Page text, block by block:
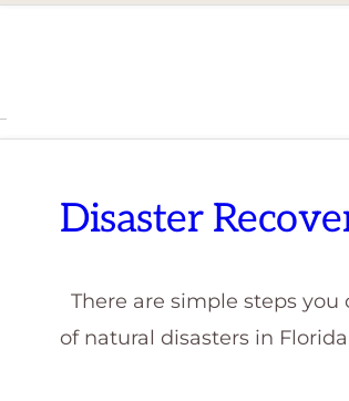
Disaster
There are simple steps
of natural disasters in